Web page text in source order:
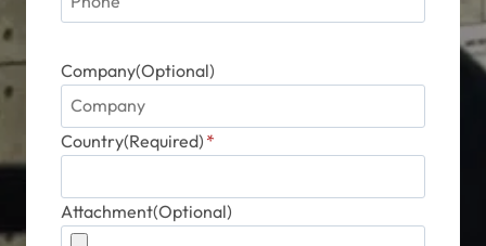
Company(Optional)
Country(Required) *
Attachment(Optional)